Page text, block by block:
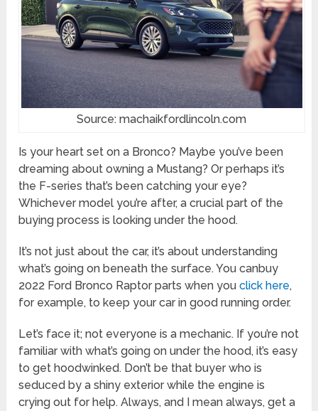
Source: machaikfordlincoln.com
Is your heart set on a Bronco? Maybe you’ve been
dreaming about owning a Mustang? Or perhaps it’s
the F-series that’s been catching your eye?
Whichever model you’re after, a crucial part of the
buying process is looking under the hood.
It’s not just about the car, it’s about understanding
what’s going on beneath the surface. You canbuy
2022 Ford Bronco Raptor parts when youclick here,
for example, to keep your car in good running order.
Let’s face it; not everyone is a mechanic. If you’re not
familiar with what’s going on under the hood, it’s easy
to get hoodwinked. Don’t be that buyer who is
seduced by a shiny exterior while the engine is
crying out for help. Always, and I mean always, get a